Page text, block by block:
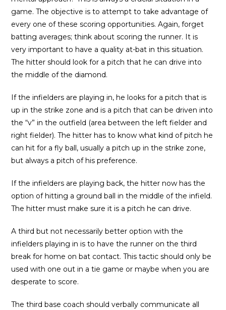
game. The objective is to attempt to take advantage of
every one of these scoring opportunities. Again, forget
batting averages; think about scoring the runner. It is
very important to have a quality at-bat in this situation.
The hitter should look for a pitch that he can drive into
the middle of the diamond.
If the infielders are playing in, he looks for a pitch that is
up in the strike zone and is a pitch that can be driven into
the “v” in the outfield (area between the left fielder and
right fielder). The hitter has to know what kind of pitch he
can hit for a fly ball, usually a pitch up in the strike zone,
but always a pitch of his preference.
If the infielders are playing back, the hitter now has the
option of hitting a ground ball in the middle of the infield.
The hitter must make sure it is a pitch he can drive.
A third but not necessarily better option with the
infielders playing in is to have the runner on the third
break for home on bat contact. This tactic should only be
used with one out in a tie game or maybe when you are
desperate to score.
The third base coach should verbally communicate all